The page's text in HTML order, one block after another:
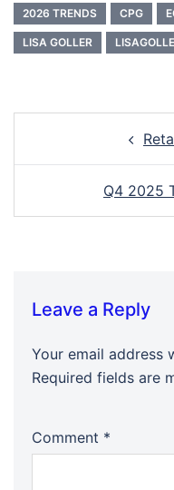
2026 TRENDS CPG
LISA GOLLER
Q4 2025
Leave a Reply
Your email address
Required fields are
Comment *